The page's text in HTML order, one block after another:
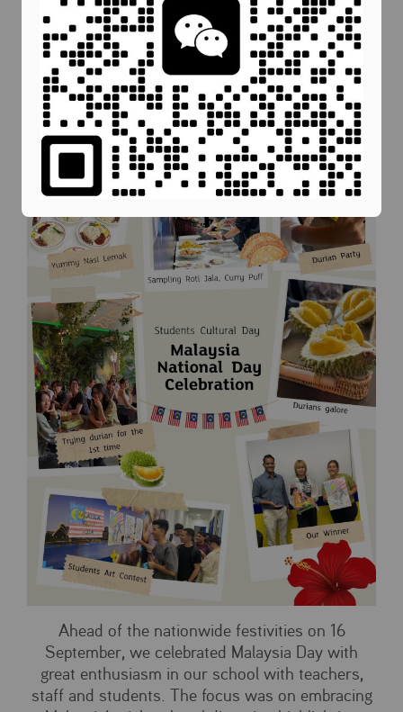
in traditional Malaysian games, providing them
with a deeper understanding of our rich cultural
heritage.
Ahead of the nationwide festivities on 16
September, we celebrated Malaysia Day with
great enthusiasm in our school with teachers,
staff and students. The focus was on embracing